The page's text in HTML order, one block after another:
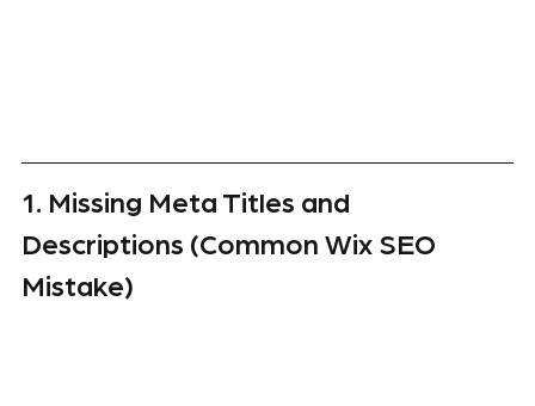
1. Missing Meta Titles and
Descriptions (Common Wix SEO
Mistake)